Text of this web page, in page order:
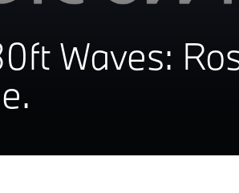
Waves: